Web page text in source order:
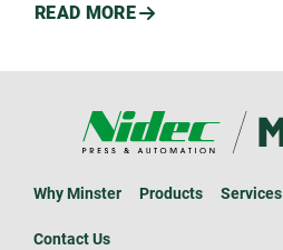
READ MORE
Why Minster Products Services
Contact Us